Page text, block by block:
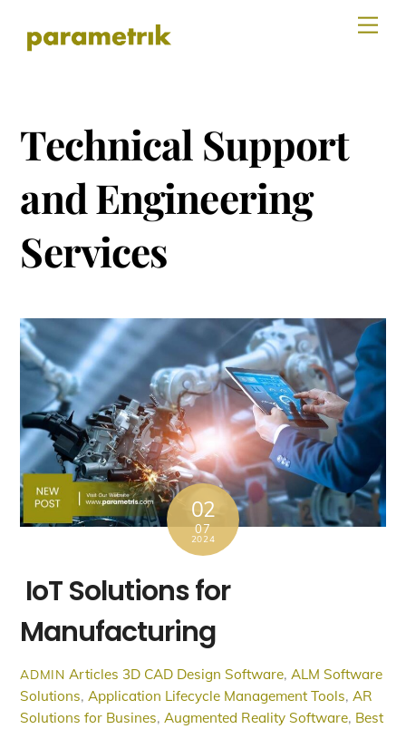
Technical Support
and Engineering
Services
02
07
2024
IoT Solutions for
Manufacturing
ADMIN Articles 3D CAD Design Software, ALM Software
Solutions,Application Lifecycle Management Tools,AR
Solutions for Busines,Augmented Reality Software, Best